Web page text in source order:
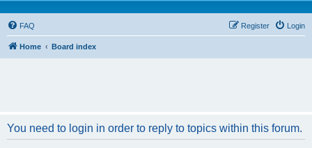
FAQ Login
Register
Home Board index
You need to login in order to reply to topics within this forum.